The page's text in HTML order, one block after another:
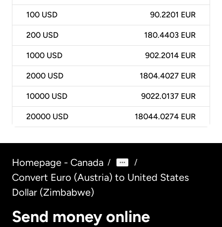
100 USD 90.2201 EUR
200 USD 180.4403 EUR
1000 USD 902.2014 EUR
2000 USD 1804.4027 EUR
10000 USD 9022.0137 EUR
20000 USD 18044.0274 EUR
Homepage - Canada / /
Convert Euro (Austria) to United States
Dollar (Zimbabwe)
Send money online